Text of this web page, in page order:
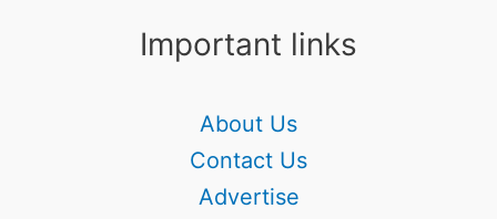
Important links
About Us
Contact Us
Advertise